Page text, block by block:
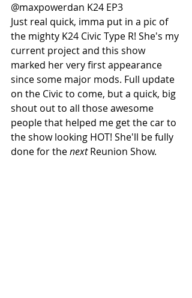
@maxpowerdan K24 EP3
Just real quick, imma put in a pic of
the mighty K24 Civic Type R! She's my
current project and this show
marked her very first appearance
since some major mods. Full update
on the Civic to come, but a quick, big
shout out to all those awesome
people that helped me get the car to
the show looking HOT! She'll be fully
done for the next Reunion Show.